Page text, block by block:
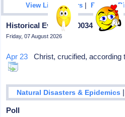
View List Of Years |Famous
Historical Events In 0034
Friday, 07 August 2026
Apr 23 Christ, crucified,
Natural Disasters & Epidemics |
Poll